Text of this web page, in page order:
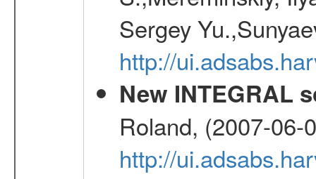
Sergey
http://
New INTEGRAL
Roland, (2007-06-
http://